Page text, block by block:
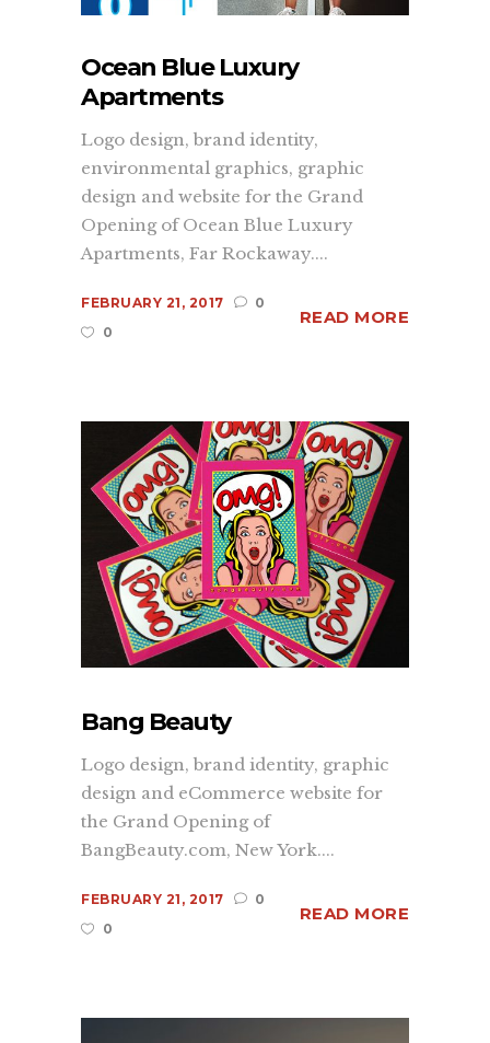
Ocean Blue Luxury
Apartments
Logo design, brand identity,
environmental graphics, graphic
design and website for the Grand
Opening of Ocean Blue Luxury
Apartments, Far Rockaway....
FEBRUARY 21, 2017
0
0
READ MORE
Bang Beauty
Logo design, brand identity, graphic
design and eCommerce website for
the Grand Opening of
BangBeauty.com, New York....
FEBRUARY 21, 2017
0
0
READ MORE